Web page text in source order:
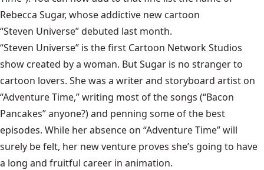
Rebecca Sugar, whose addictive new cartoon
“Steven Universe”debuted last month.
“Steven Universe” is the first Cartoon Network Studios
show created by a woman. But Sugar is no stranger to
cartoon lovers. She was a writer and storyboard artist on
“Adventure Time,” writing most of the songs (“Bacon
Pancakes” anyone?) and penning some of the best
episodes. While her absence on “Adventure Time” will
surely be felt, her new venture proves she’s going to have
a long and fruitful career in animation.